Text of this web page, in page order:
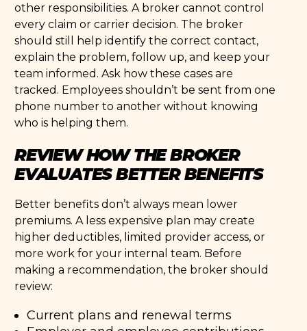
other responsibilities. A broker cannot control
every claim or carrier decision. The broker
should still help identify the correct contact,
explain the problem, follow up, and keep your
team informed. Ask how these cases are
tracked. Employees shouldn’t be sent from one
phone number to another without knowing
who is helping them.
REVIEW HOW THE BROKER
EVALUATES BETTER BENEFITS
Better benefits don’t always mean lower
premiums. A less expensive plan may create
higher deductibles, limited provider access, or
more work for your internal team. Before
making a recommendation, the broker should
review:
Current plans and renewal terms